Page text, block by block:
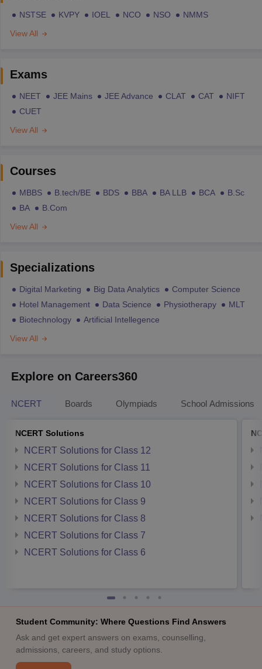
NSTSE KVPY IOEL NCO NSO
NMMS
View All
Exams
NEET JEE Mains JEE Advance CLAT CAT
NIFT
CUET
View All
Courses
MBBS B.tech/BE BDS BBA BA LLB BCA
B.Sc
BA
B.Com
View All
Specializations
Digital Marketing Big Data Analytics
Computer Science
Hotel Management
Data Science Physiotherapy
MLT
Biotechnology
Artificial Intellegence
View All
Explore on Careers360
NCERT Boards Olympiads School Admissions
NCERT Solutions
NCERT Solutions for Class 12
NCERT Solutions for Class 11
NCERT Solutions for Class 10
NCERT Solutions for Class 9
NCERT Solutions for Class 8
NCERT Solutions for Class 7
NCERT Solutions for Class 6
Student Community: Where Questions Find Answers
Ask and get expert answers on exams, counselling,
admissions, careers, and study options.